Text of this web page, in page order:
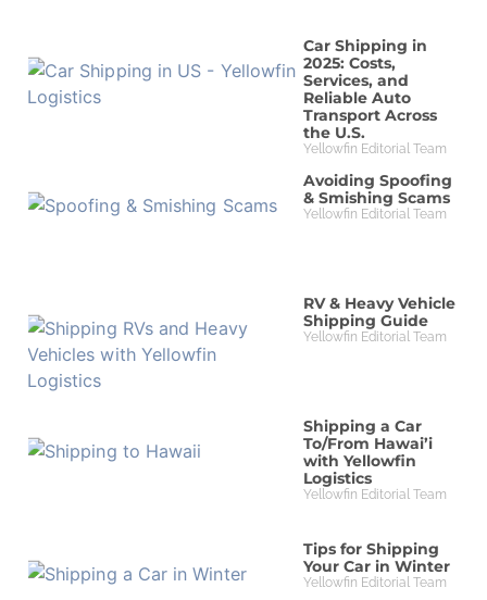
Car Shipping in
2025: Costs,
Services, and
Reliable Auto
Transport Across
the U.S.
Yellowfin Editorial Team
Avoiding Spoofing
& Smishing Scams
Yellowfin Editorial Team
RV & Heavy Vehicle
Shipping Guide
Yellowfin Editorial Team
Shipping a Car
To/From Hawai’i
with Yellowfin
Logistics
Yellowfin Editorial Team
Tips for Shipping
Your Car in Winter
Yellowfin Editorial Team